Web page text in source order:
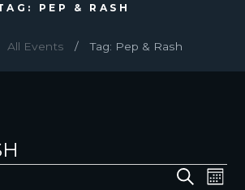
PEP & RASH
All Events Tag: Pep & Rash
E
S
E
M